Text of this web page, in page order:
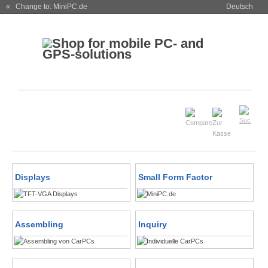
« Change to: MiniPC.de Deutsch
Displays Small Form Factor
Assembling Inquiry